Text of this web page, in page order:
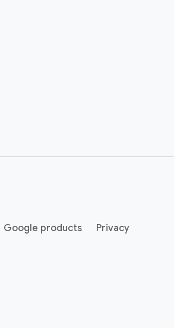
Google products Privacy